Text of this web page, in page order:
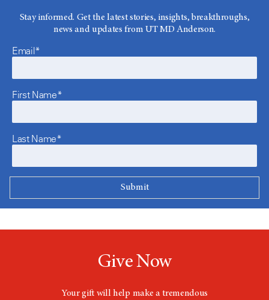
Stay informed. Get the latest stories, insights, breakthroughs,
news and updates from UT MD Anderson.
Email*
First Name*
Last Name*
Give Now
Your gift will help make a tremendous